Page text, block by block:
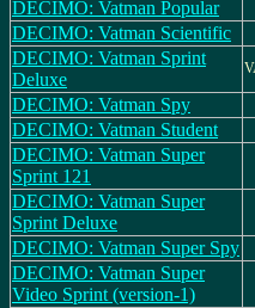
DECIMO: Vatman Popular
DECIMO: Vatman Scientific
DECIMO: Vatman Sprint
Deluxe
DECIMO: Vatman Spy
DECIMO: Vatman Student
DECIMO: Vatman Super
Sprint 121
DECIMO: Vatman Super
Sprint Deluxe
DECIMO: Vatman Super Spy
DECIMO: Vatman Super
Video Sprint (version-1)